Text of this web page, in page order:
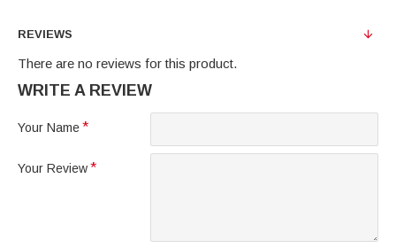
REVIEWS
There are no reviews for this product.
WRITE A REVIEW
Your Name
Your Review